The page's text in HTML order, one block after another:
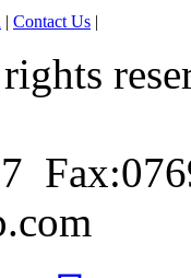
| Contact Us |